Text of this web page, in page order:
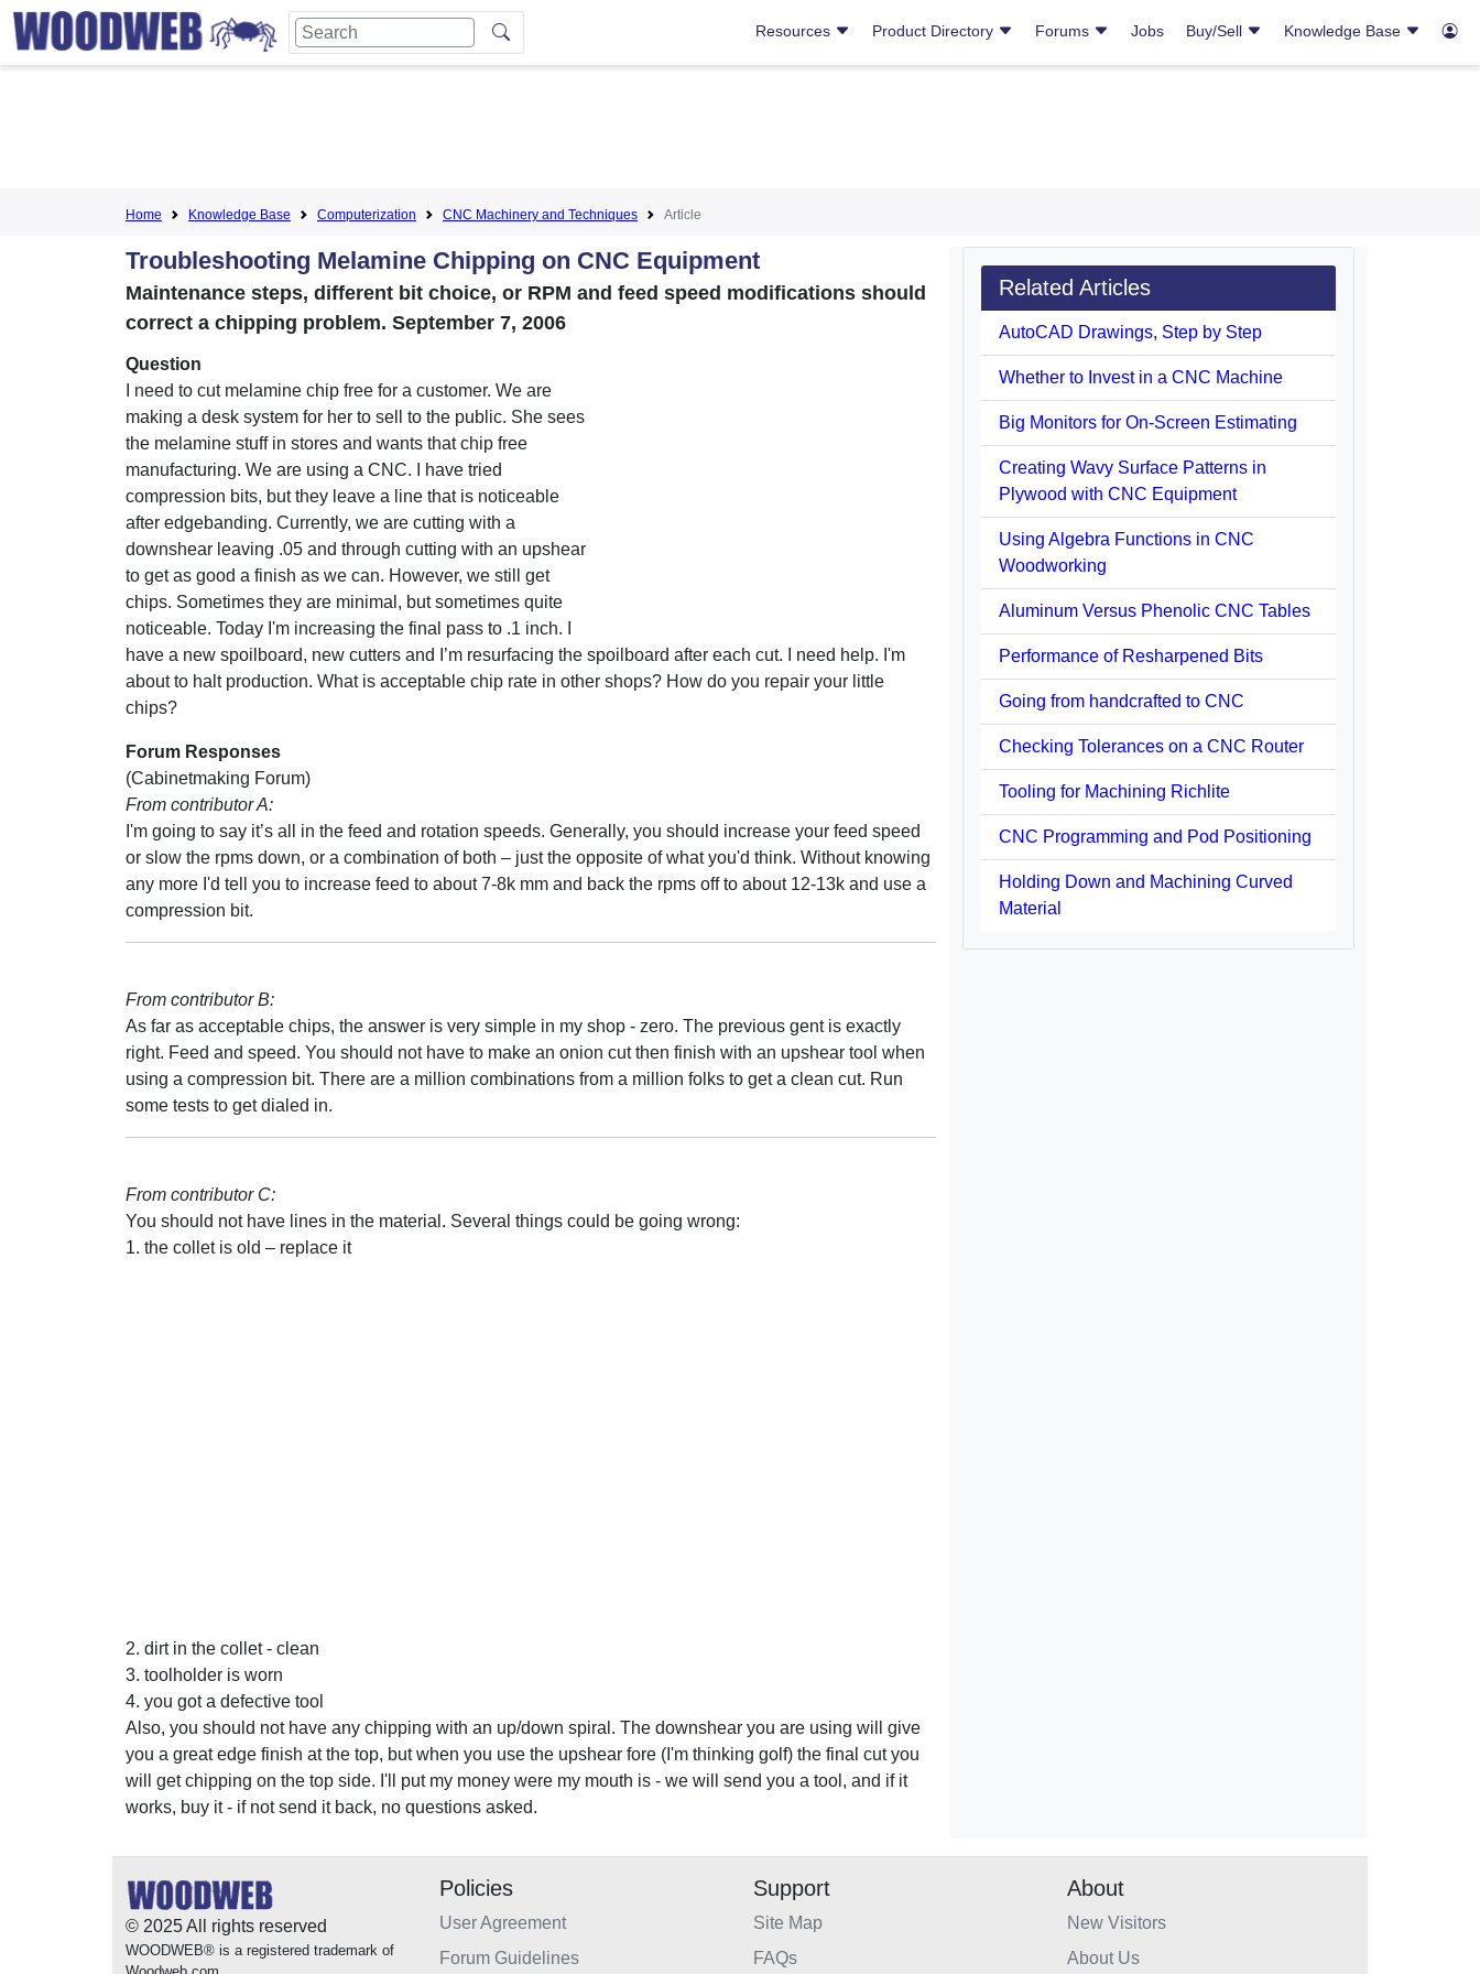
Resources Product Directory Forums Jobs Buy/Sell Knowledge Base
Home Knowledge Base Computerization CNC Machinery and Techniques Article
Troubleshooting Melamine Chipping on CNC Equipment
Maintenance steps, different bit choice, or RPM and feed speed modifications should
correct a chipping problem. September 7, 2006
Question
I need to cut melamine chip free for a customer. We are
making a desk system for her to sell to the public. She sees
the melamine stuff in stores and wants that chip free
manufacturing. We are using a CNC. I have tried
compression bits, but they leave a line that is noticeable
after edgebanding. Currently, we are cutting with a
downshear leaving .05 and through cutting with an upshear
to get as good a finish as we can. However, we still get
chips. Sometimes they are minimal, but sometimes quite
noticeable. Today I'm increasing the final pass to .1 inch. I
have a new spoilboard, new cutters and I’m resurfacing the spoilboard after each cut. I need help. I'm
about to halt production. What is acceptable chip rate in other shops? How do you repair your little
chips?
Forum Responses
(Cabinetmaking Forum)
From contributor A:
I'm going to say it’s all in the feed and rotation speeds. Generally, you should increase your feed speed
or slow the rpms down, or a combination of both – just the opposite of what you'd think. Without knowing
any more I'd tell you to increase feed to about 7-8k mm and back the rpms off to about 12-13k and use a
compression bit.
From contributor B:
As far as acceptable chips, the answer is very simple in my shop - zero. The previous gent is exactly
right. Feed and speed. You should not have to make an onion cut then finish with an upshear tool when
using a compression bit. There are a million combinations from a million folks to get a clean cut. Run
some tests to get dialed in.
From contributor C:
You should not have lines in the material. Several things could be going wrong:
1. the collet is old – replace it
2. dirt in the collet - clean
3. toolholder is worn
4. you got a defective tool
Also, you should not have any chipping with an up/down spiral. The downshear you are using will give
you a great edge finish at the top, but when you use the upshear fore (I'm thinking golf) the final cut you
will get chipping on the top side. I'll put my money were my mouth is - we will send you a tool, and if it
works, buy it - if not send it back, no questions asked.
Related Articles
AutoCAD Drawings, Step by Step
Whether to Invest in a CNC Machine
Big Monitors for On-Screen Estimating
Creating Wavy Surface Patterns in
Plywood with CNC Equipment
Using Algebra Functions in CNC
Woodworking
Aluminum Versus Phenolic CNC Tables
Performance of Resharpened Bits
Going from handcrafted to CNC
Checking Tolerances on a CNC Router
Tooling for Machining Richlite
CNC Programming and Pod Positioning
Holding Down and Machining Curved
Material
© 2025 All rights reserved
WOODWEB® is a registered trademark of
Policies
User Agreement
Forum Guidelines
Support
Site Map
FAQs
About
New Visitors
About Us